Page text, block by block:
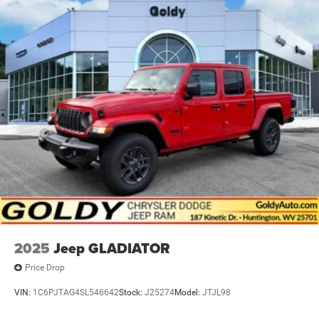
2025 Jeep GLADIATOR
Price Drop
VIN: 1C6PJTAG4SL546642Stock: J25274Model: JTJL98